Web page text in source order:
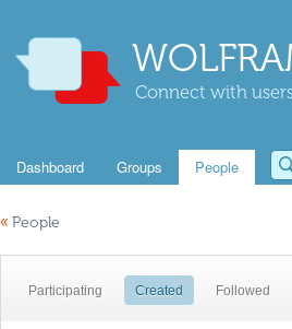
Connect with
Dashboard Groups People
« People
Participating Created Followed